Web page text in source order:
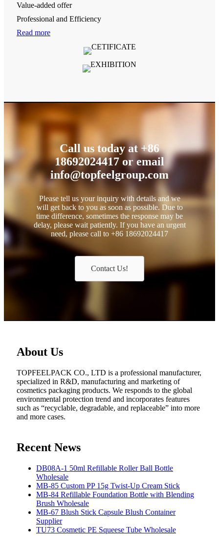
Value-added offer
Professional and Efficiency
Read more
Call us today at +86
18692024417 or email
info@topfeelgroup.com
Please tell us your inquiry with details and we
will get back to you as soon as possible. Due to
time difference, sometimes the response may be
delay, please wait patiently. If you have an urgent
need, please call to +86 18692024417
Contact Us!
About Us
TOPFEELPACK CO., LTD is a professional manufacturer,
specialized in R&D, manufacturing and marketing of
cosmetics packaging products. We responds to the global
environmental protection trend and incorporates features
such as “recyclable, degradable, and replaceable” into more
and more cases.
Recent News
DB08A-1 50ml Refillable Roller Ball Bottle
Wholesale
MB-85 Custom PP 15g Twist-Up Cream Stick
MB-84 Refillable Foundation Bottle with Blending
Brush Wholesale
MB-67 Blush Stick Capsule Blush Container
Supplier
TU73 Cosmetic PE Squeese Tube Wholesale